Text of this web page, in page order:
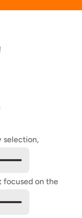
selection,
focused on the